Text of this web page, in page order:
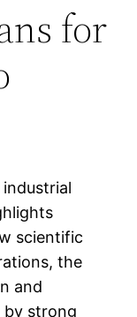
for
scientific
the
and
by strong